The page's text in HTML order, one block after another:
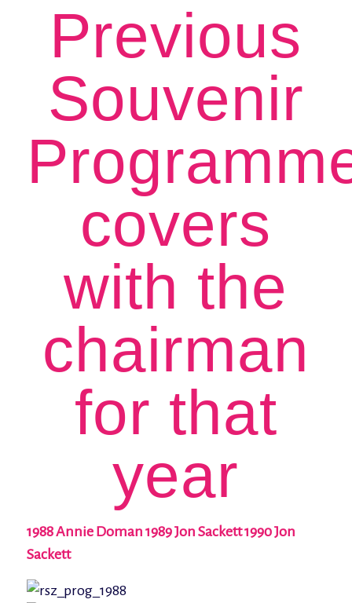
Previous
Souvenir
covers
with the
chairman
for that
year
1988 Annie Doman 1989 Jon Sackett 1990 Jon
Sackett